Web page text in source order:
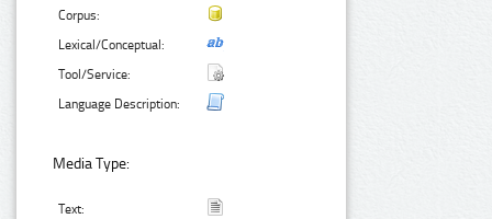
Corpus:
Lexical/Conceptual:
Tool/Service:
Language Description:
Media Type:
Text: